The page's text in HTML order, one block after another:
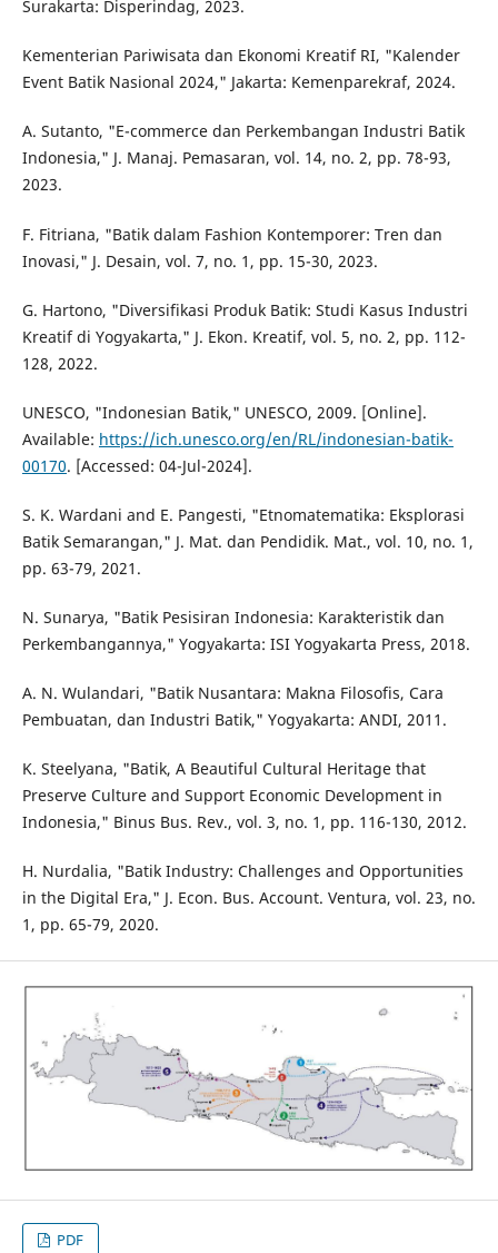
Surakarta: Disperindag, 2023.
Kementerian Pariwisata dan Ekonomi Kreatif RI, "Kalender
Event Batik Nasional 2024," Jakarta: Kemenparekraf, 2024.
A. Sutanto, "E-commerce dan Perkembangan Industri Batik
Indonesia," J. Manaj. Pemasaran, vol. 14, no. 2, pp. 78-93,
2023.
F. Fitriana, "Batik dalam Fashion Kontemporer: Tren dan
Inovasi," J. Desain, vol. 7, no. 1, pp. 15-30, 2023.
G. Hartono, "Diversifikasi Produk Batik: Studi Kasus Industri
Kreatif di Yogyakarta," J. Ekon. Kreatif, vol. 5, no. 2, pp. 112-
128, 2022.
UNESCO, "Indonesian Batik," UNESCO, 2009. [Online].
Available: https://ich.unesco.org/en/RL/indonesian-batik-
00170. [Accessed: 04-Jul-2024].
S. K. Wardani and E. Pangesti, "Etnomatematika: Eksplorasi
Batik Semarangan," J. Mat. dan Pendidik. Mat., vol. 10, no. 1,
pp. 63-79, 2021.
N. Sunarya, "Batik Pesisiran Indonesia: Karakteristik dan
Perkembangannya," Yogyakarta: ISI Yogyakarta Press, 2018.
A. N. Wulandari, "Batik Nusantara: Makna Filosofis, Cara
Pembuatan, dan Industri Batik," Yogyakarta: ANDI, 2011.
K. Steelyana, "Batik, A Beautiful Cultural Heritage that
Preserve Culture and Support Economic Development in
Indonesia," Binus Bus. Rev., vol. 3, no. 1, pp. 116-130, 2012.
H. Nurdalia, "Batik Industry: Challenges and Opportunities
in the Digital Era," J. Econ. Bus. Account. Ventura, vol. 23, no.
1, pp. 65-79, 2020.
PDF